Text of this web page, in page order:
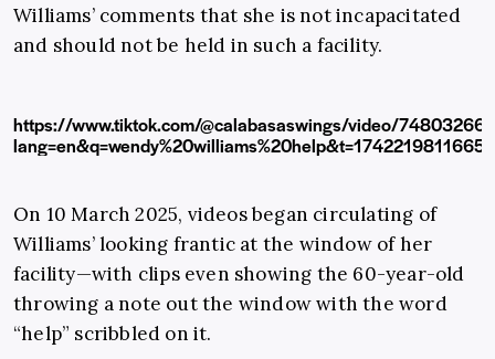
Williams’ comments that she is not incapacitated
and should not be held in such a facility.
https://www.tiktok.com/@calabasaswings/video/
lang=en&q=wendy%20williams%20help&t=1742219811665
On 10 March 2025, videos began circulating of
Williams’ looking frantic at the window of her
facility—with clips even showing the 60-year-old
throwing a note out the window with the word
“help” scribbled on it.